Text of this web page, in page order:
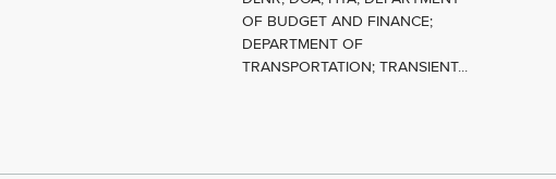
OF BUDGET AND FINANCE;
DEPARTMENT OF
TRANSPORTATION; TRANSIENT...